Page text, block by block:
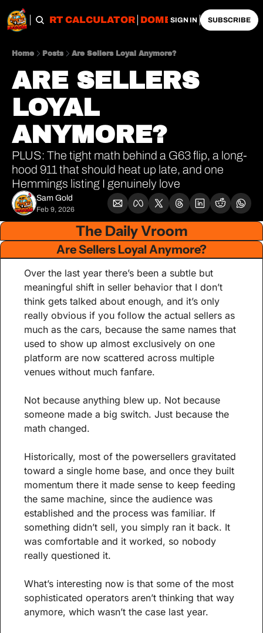
IMPORT CALCULATOR DOMESTIC
SIGN IN SUBSCRIBE
Home Posts Are Sellers Loyal Anymore?
ARE SELLERS
LOYAL
ANYMORE?
PLUS: The tight math behind a G63 flip, a long-
hood 911 that should heat up late, and one
Hemmings listing I genuinely love
Sam Gold
Feb 9, 2026
The Daily Vroom
Are Sellers Loyal Anymore?
Over the last year there’s been a subtle but
meaningful shift in seller behavior that I don’t
think gets talked about enough, and it’s only
really obvious if you follow the actual sellers as
much as the cars, because the same names that
used to show up almost exclusively on one
platform are now scattered across multiple
venues without much fanfare.
Not because anything blew up. Not because
someone made a big switch. Just because the
math changed.
Historically, most of the powersellers gravitated
toward a single home base, and once they built
momentum there it made sense to keep feeding
the same machine, since the audience was
established and the process was familiar. If
something didn’t sell, you simply ran it back. It
was comfortable and it worked, so nobody
really questioned it.
What’s interesting now is that some of the most
sophisticated operators aren’t thinking that way
anymore, which wasn’t the case last year.